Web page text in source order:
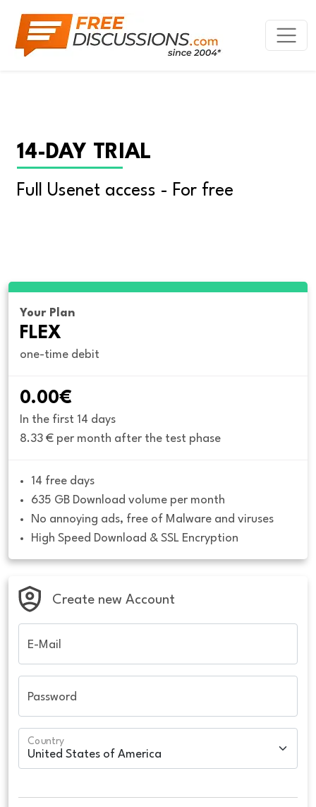
14-DAY TRIAL
Full Usenet access - For free
Your Plan
FLEX
one-time debit
0.00€
In the first 14 days
8.33 € per month after the test phase
14 free days
635 GB Download volume per month
No annoying ads, free of Malware and viruses
High Speed Download & SSL Encryption
Create new Account
E-Mail
Password
Country